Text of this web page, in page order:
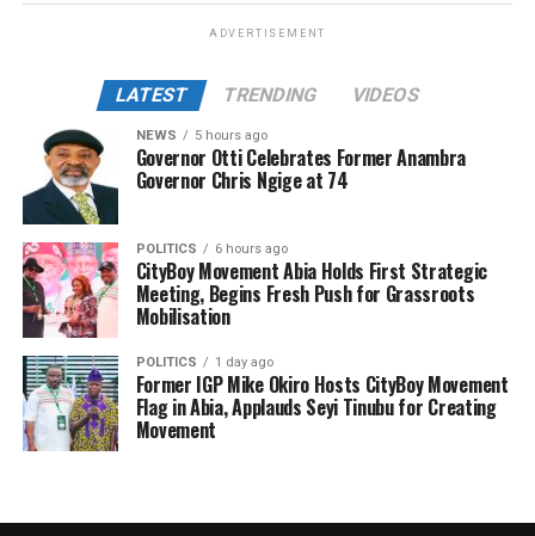
ADVERTISEMENT
LATEST TRENDING VIDEOS
NEWS 5 hours ago
Governor Otti Celebrates Former Anambra
Governor Chris Ngige at 74
POLITICS 6 hours ago
CityBoy Movement Abia Holds First Strategic
Meeting, Begins Fresh Push for Grassroots
Mobilisation
POLITICS 1 day ago
Former IGP Mike Okiro Hosts CityBoy Movement
Flag in Abia, Applauds Seyi Tinubu for Creating
Movement